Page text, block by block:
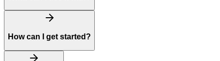
How can I get started?